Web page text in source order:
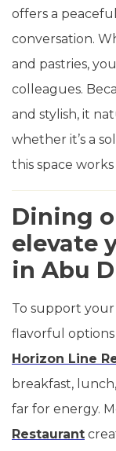
offers a
conversation.
and pastries,
colleagues.
and stylish, it
whether it’s a
this space
Dining
elevate
in Abu
To support
flavorful
Horizon Line
breakfast,
far for energy.
Restaurant